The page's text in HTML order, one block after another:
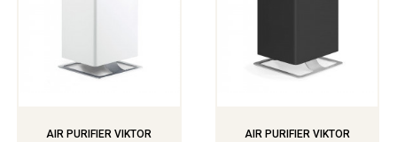
AIR PURIFIER VIKTOR
AIR PURIFIER VIKTOR